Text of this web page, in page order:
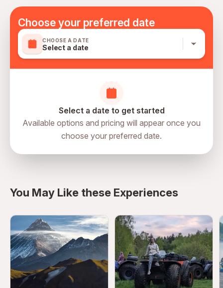
Mobile or paper ticket accepted
Choose your preferred date
CHOOSE A DATE
Select a date
Select a date to get started
Available options and pricing will appear once you
choose your preferred date.
You May Like these Experiences